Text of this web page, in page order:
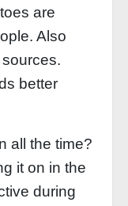
are
Also
better
all the time?
it on in the
during